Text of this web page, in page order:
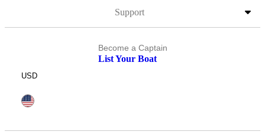
Support
Become a Captain
List Your Boat
USD